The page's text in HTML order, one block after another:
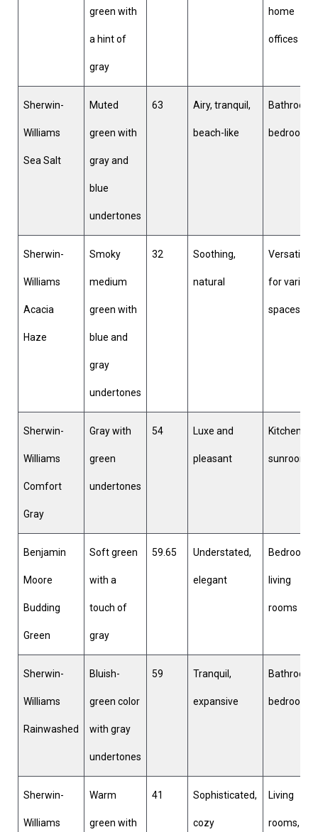
green with
a hint of
gray
home
offices
Sherwin-
Williams
Sea Salt
Muted
green with
gray and
blue
undertones
63 Airy, tranquil,
beach-like bedrooms
Sherwin-
Williams
Acacia
Haze
Smoky
medium
green with
blue and
gray
undertones
32 Soothing,
natural
Versatile
for various
spaces
Sherwin-
Williams
Comfort
Gray
Gray with
green
undertones
54 Luxe and
pleasant
Kitchens,
sunrooms
Benjamin
Moore
Budding
Green
Soft green
with a
touch of
gray
59.65 Understated,
elegant
Bedrooms,
living
rooms
Sherwin-
Williams
Rainwashed
Bluish-
green color
with gray
undertones
59 Tranquil,
expansive bedrooms
Sherwin-
Williams
Warm
green with
41 Sophisticated,
cozy
Living
rooms,